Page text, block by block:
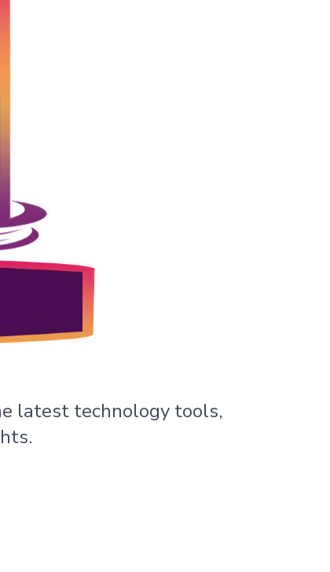
latest technology tools,